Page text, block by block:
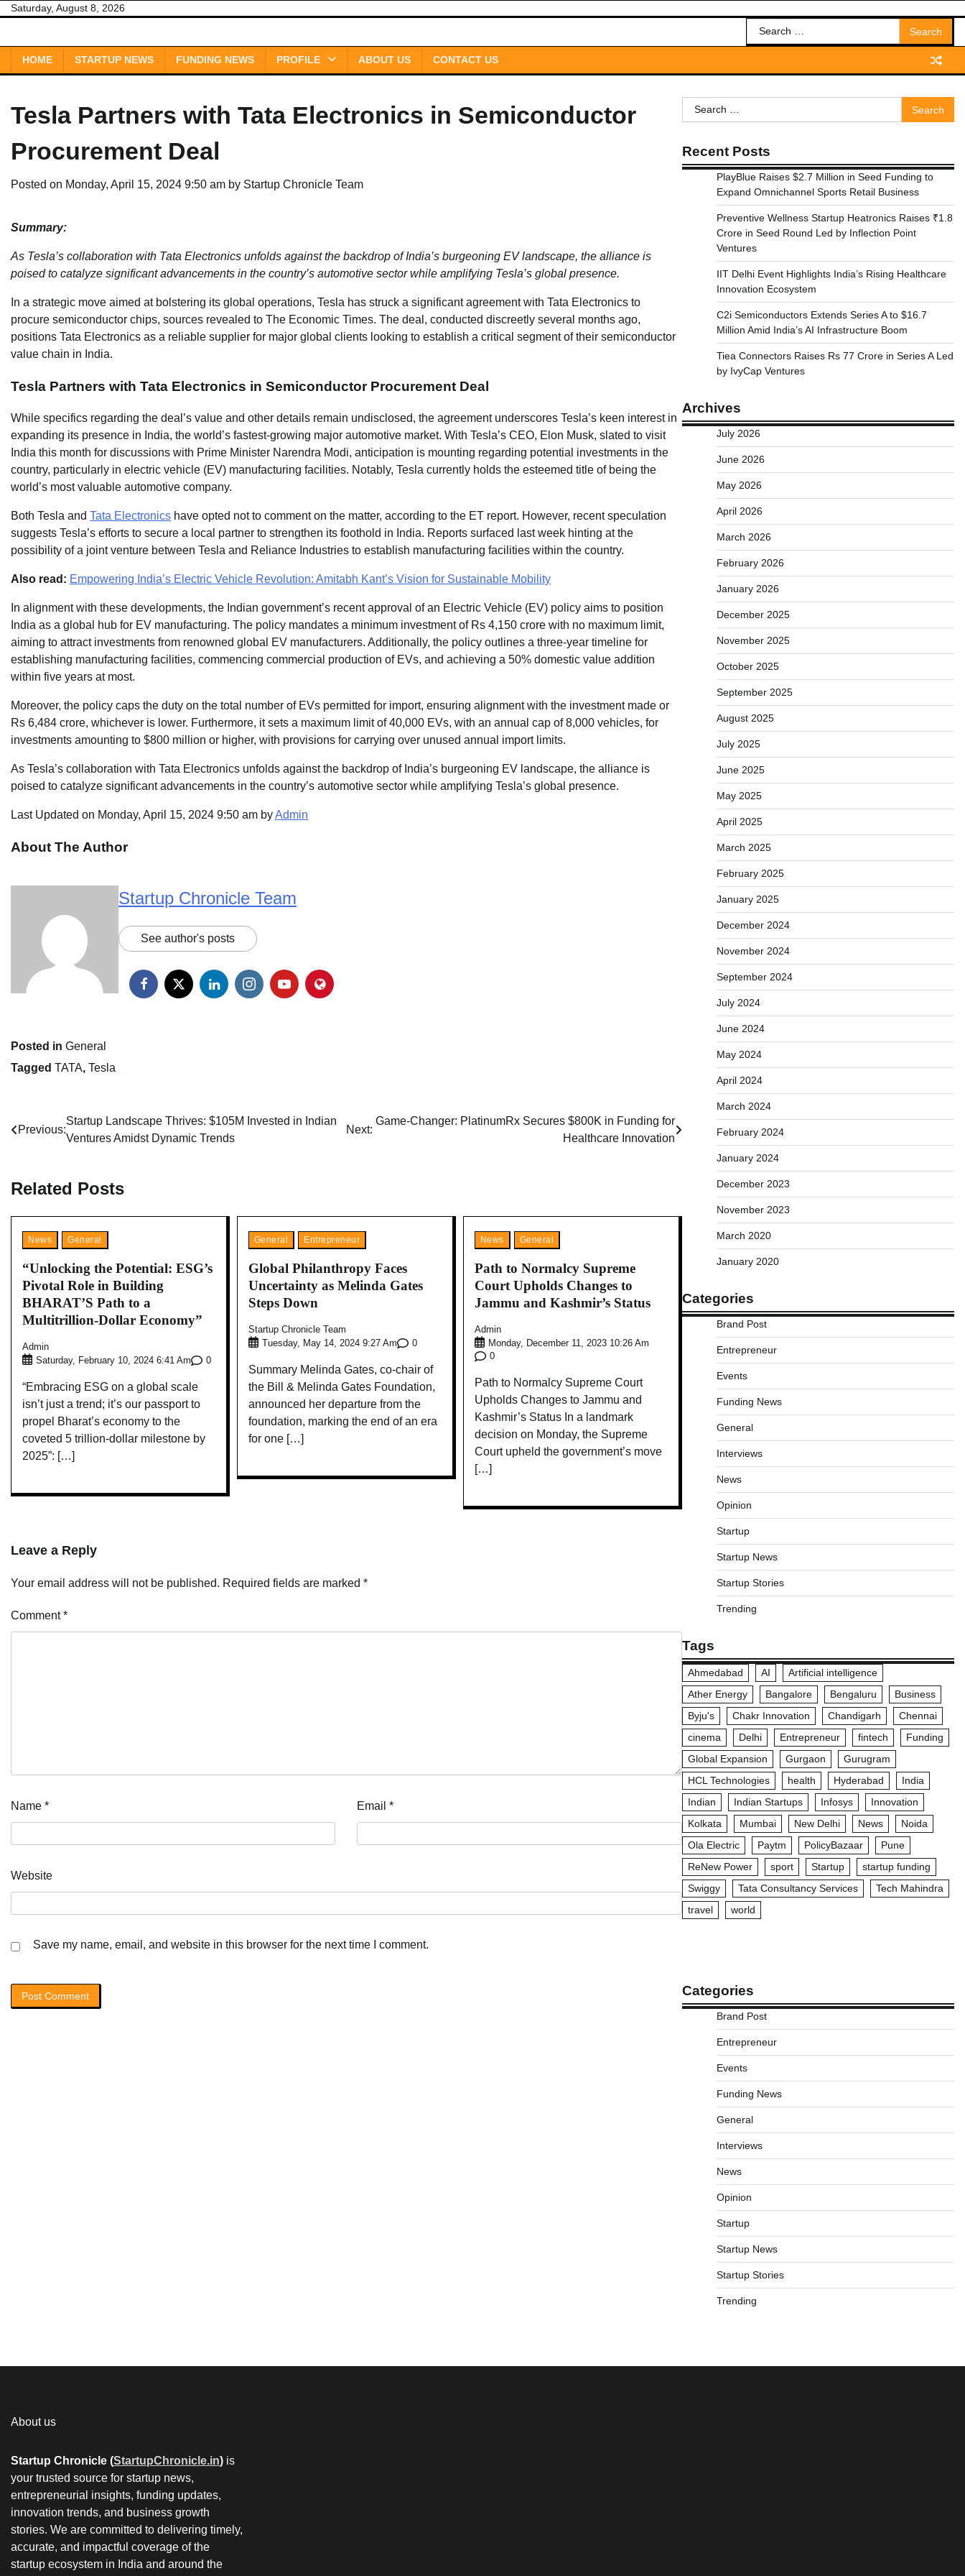
SkipSaturday, August 8, 2026
Search
for:
HOME STARTUP NEWS FUNDING NEWS PROFILE ABOUT US CONTACT US
Tesla Partners with Tata Electronics in Semiconductor
Procurement Deal
Posted on Monday, April 15, 2024 9:50 am by Startup Chronicle Team
Summary:
As Tesla’s collaboration with Tata Electronics unfolds against the backdrop of India’s burgeoning EV landscape, the alliance is
poised to catalyze significant advancements in the country’s automotive sector while amplifying Tesla’s global presence.
In a strategic move aimed at bolstering its global operations, Tesla has struck a significant agreement with Tata Electronics to
procure semiconductor chips, sources revealed to The Economic Times. The deal, conducted discreetly several months ago,
positions Tata Electronics as a reliable supplier for major global clients looking to establish a critical segment of their semiconductor
value chain in India.
Tesla Partners with Tata Electronics in Semiconductor Procurement Deal
While specifics regarding the deal’s value and other details remain undisclosed, the agreement underscores Tesla’s keen interest in
expanding its presence in India, the world’s fastest-growing major automotive market. With Tesla’s CEO, Elon Musk, slated to visit
India this month for discussions with Prime Minister Narendra Modi, anticipation is mounting regarding potential investments in the
country, particularly in electric vehicle (EV) manufacturing facilities. Notably, Tesla currently holds the esteemed title of being the
world’s most valuable automotive company.
Both Tesla and Tata Electronics have opted not to comment on the matter, according to the ET report. However, recent speculation
suggests Tesla’s efforts to secure a local partner to strengthen its foothold in India. Reports surfaced last week hinting at the
possibility of a joint venture between Tesla and Reliance Industries to establish manufacturing facilities within the country.
Also read: Empowering India’s Electric Vehicle Revolution: Amitabh Kant’s Vision for Sustainable Mobility
In alignment with these developments, the Indian government’s recent approval of an Electric Vehicle (EV) policy aims to position
India as a global hub for EV manufacturing. The policy mandates a minimum investment of Rs 4,150 crore with no maximum limit,
aiming to attract investments from renowned global EV manufacturers. Additionally, the policy outlines a three-year timeline for
establishing manufacturing facilities, commencing commercial production of EVs, and achieving a 50% domestic value addition
within five years at most.
Moreover, the policy caps the duty on the total number of EVs permitted for import, ensuring alignment with the investment made or
Rs 6,484 crore, whichever is lower. Furthermore, it sets a maximum limit of 40,000 EVs, with an annual cap of 8,000 vehicles, for
investments amounting to $800 million or higher, with provisions for carrying over unused annual import limits.
As Tesla’s collaboration with Tata Electronics unfolds against the backdrop of India’s burgeoning EV landscape, the alliance is
poised to catalyze significant advancements in the country’s automotive sector while amplifying Tesla’s global presence.
Last Updated on Monday, April 15, 2024 9:50 am byAdmin
About The Author
Startup Chronicle Team
See author's posts
Posted in General
Tagged TATA, Tesla
Post
Previous:
Startup Landscape Thrives: $105M Invested in Indian
Ventures Amidst Dynamic Trends
Next:
Game-Changer: PlatinumRx Secures $800K in Funding for
Healthcare Innovation
Related Posts
News General
“Unlocking the Potential: ESG’s
Pivotal Role in Building
BHARAT’S Path to a
Multitrillion-Dollar Economy”
Admin
Saturday, February 10, 2024 6:41 Am
0
“Embracing ESG on a global scale
isn’t just a trend; it’s our passport to
propel Bharat’s economy to the
coveted 5 trillion-dollar milestone by
2025”: […]
General Entrepreneur
Global Philanthropy Faces
Uncertainty as Melinda Gates
Steps Down
Startup Chronicle Team
Tuesday, May 14, 2024 9:27 Am
0
Summary Melinda Gates, co-chair of
the Bill & Melinda Gates Foundation,
announced her departure from the
foundation, marking the end of an era
for one […]
News General
Path to Normalcy Supreme
Court Upholds Changes to
Jammu and Kashmir’s Status
Admin
Monday, December 11, 2023 10:26 Am
0
Path to Normalcy Supreme Court
Upholds Changes to Jammu and
Kashmir’s Status In a landmark
decision on Monday, the Supreme
Court upheld the government’s move
[…]
Leave a Reply
Your email address will not be published. Required fields are marked *
Comment*
Name * Email*
Website
Save my name, email, and website in this browser for the next time I comment.
Search
for:
Recent Posts
PlayBlue Raises $2.7 Million in Seed Funding to
Expand Omnichannel Sports Retail Business
Preventive Wellness Startup Heatronics Raises ₹1.8
Crore in Seed Round Led by Inflection Point
Ventures
IIT Delhi Event Highlights India’s Rising Healthcare
Innovation Ecosystem
C2i Semiconductors Extends Series A to $16.7
Million Amid India’s AI Infrastructure Boom
Tiea Connectors Raises Rs 77 Crore in Series A Led
by IvyCap Ventures
Archives
July 2026
June 2026
May 2026
April 2026
March 2026
February 2026
January 2026
December 2025
November 2025
October 2025
September 2025
August 2025
July 2025
June 2025
May 2025
April 2025
March 2025
February 2025
January 2025
December 2024
November 2024
September 2024
July 2024
June 2024
May 2024
April 2024
March 2024
February 2024
January 2024
December 2023
November 2023
March 2020
January 2020
Categories
Brand Post
Entrepreneur
Events
Funding News
General
Interviews
News
Opinion
Startup
Startup News
Startup Stories
Trending
Tags
Ahmedabad AI
Artificial intelligence
Ather Energy
Bangalore Bengaluru
Business
Byju's
Chakr Innovation Chandigarh
Chennai
cinema
Delhi Entrepreneur fintech
Funding
Global Expansion
Gurgaon
Gurugram
HCL Technologies
health Hyderabad
India
Indian
Indian Startups Infosys
Innovation
Kolkata
Mumbai New Delhi News
Noida
Ola Electric
Paytm PolicyBazaar
Pune
ReNew Power
sport Startup
startup funding
Swiggy
Tata Consultancy Services
Tech Mahindra
travel
world
Categories
Brand Post
Entrepreneur
Events
Funding News
General
Interviews
News
Opinion
Startup
Startup News
Startup Stories
Trending
About us
Startup Chronicle (StartupChronicle.in) is
your trusted source for startup news,
entrepreneurial insights, funding updates,
innovation trends, and business growth
stories. We are committed to delivering timely,
accurate, and impactful coverage of the
startup ecosystem in India and around the